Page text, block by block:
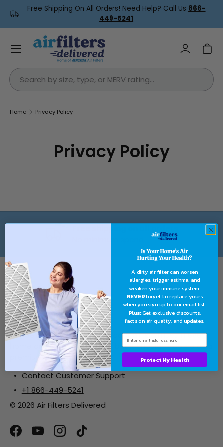
Free Shipping On All Orders! Need Help? Call Us 866-
449-5241
Search
Log inCart
Menu
Home Privacy Policy
Privacy Policy
We believe clean, healthy indoor air is a must in every
home or place of business... but it shouldn’t come at a
premium cost.
Contact Customer Support
+1 866-449-5241
© 2026 Air Filters Delivered
FacebookYouTubeInstagram
TikTok
A dirty air filter can worsen
allergies, trigger asthma, and
weaken your immune system.
NEVERforget to replace yours
when you sign up to our email list.
Plus:Get exclusive discounts,
facts on air quality, and updates.
Protect My Health